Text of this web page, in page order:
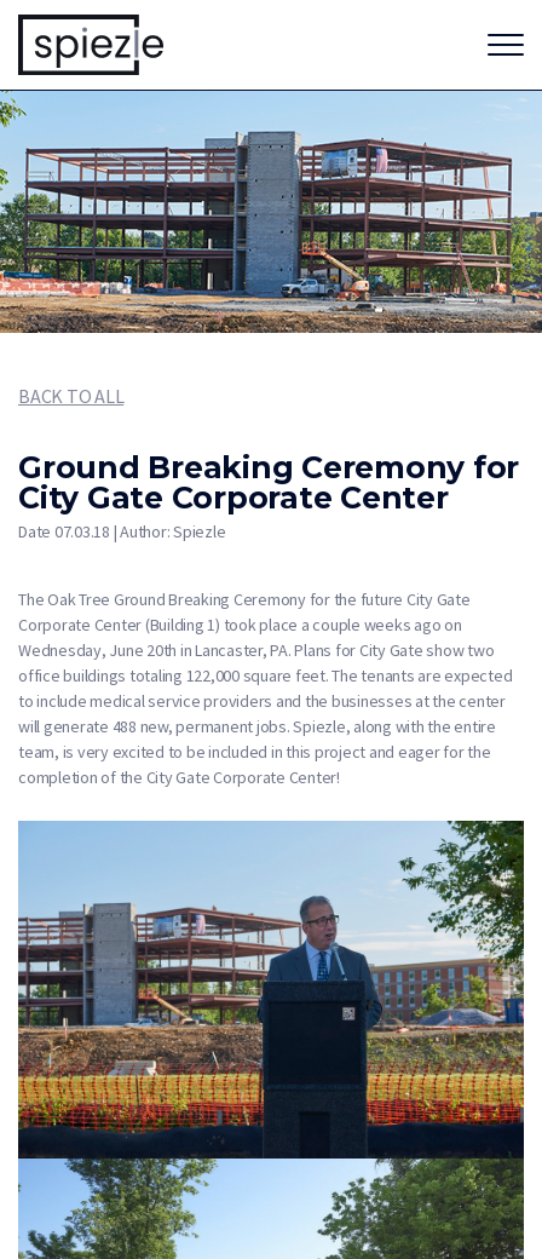
BACK TO ALL
Ground Breaking Ceremony for
City Gate Corporate Center
Date 07.03.18 | Author: Spiezle
The Oak Tree Ground Breaking Ceremony for the future City Gate
Corporate Center (Building 1) took place a couple weeks ago on
Wednesday, June 20th in Lancaster, PA. Plans for City Gate show two
office buildings totaling 122,000 square feet. The tenants are expected
to include medical service providers and the businesses at the center
will generate 488 new, permanent jobs. Spiezle, along with the entire
team, is very excited to be included in this project and eager for the
completion of the City Gate Corporate Center!